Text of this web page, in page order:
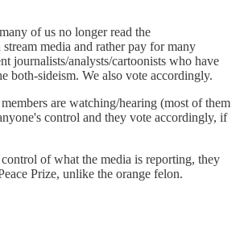
of us no longer read the
media and rather pay for many
journalists/analysts/cartoonists who have
both-sideism. We also vote accordingly.
are watching/hearing (most of them
control and they vote accordingly, if
of what the media is reporting, they
Prize, unlike the orange felon.